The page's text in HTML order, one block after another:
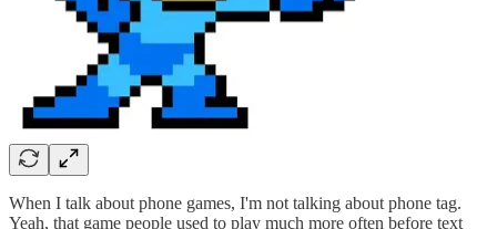
When I talk about phone games, I'm not talking about phone tag.
Yeah, that game people used to play much more often before text